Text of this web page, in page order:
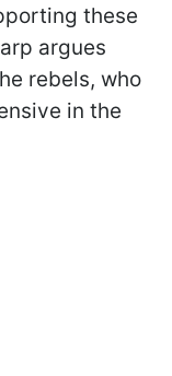
these
argues
rebels, who
in the